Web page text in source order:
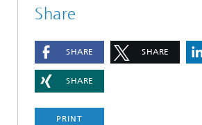
Share
SHARE SHARE
SHARE
PRINT